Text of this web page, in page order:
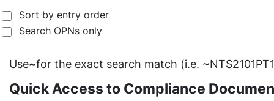
Sort by entry order
Search OPNs only
Use~for the exact search match (i.e.
Quick Access to Compliance